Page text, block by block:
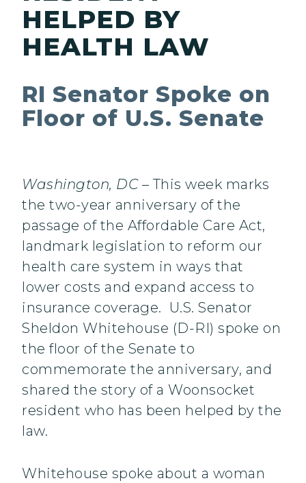
HELPED BY
HEALTH LAW
RI Senator Spoke on
Floor of U.S. Senate
Washington, DC– This week marks
the two-year anniversary of the
passage of the Affordable Care Act,
landmark legislation to reform our
health care system in ways that
lower costs and expand access to
insurance coverage. U.S. Senator
Sheldon Whitehouse (D-RI) spoke on
the floor of the Senate to
commemorate the anniversary, and
shared the story of a Woonsocket
resident who has been helped by the
law.
Whitehouse spoke about a woman